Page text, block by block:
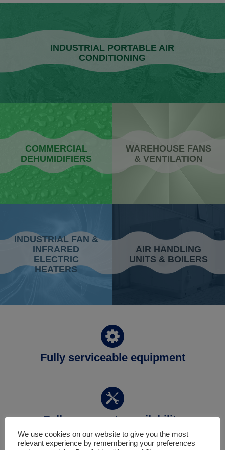
INDUSTRIAL PORTABLE AIR
CONDITIONING
COMMERCIAL
DEHUMIDIFIERS
WAREHOUSE FANS
& VENTILATION
INDUSTRIAL FAN &
INFRARED
ELECTRIC
HEATERS
AIR HANDLING
UNITS & BOILERS
Fully serviceable equipment
Full spare parts availability
We use cookies on our website to give you the most
relevant experience by remembering your preferences